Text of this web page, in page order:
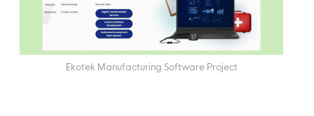
Ekotek Manufacturing Software Project